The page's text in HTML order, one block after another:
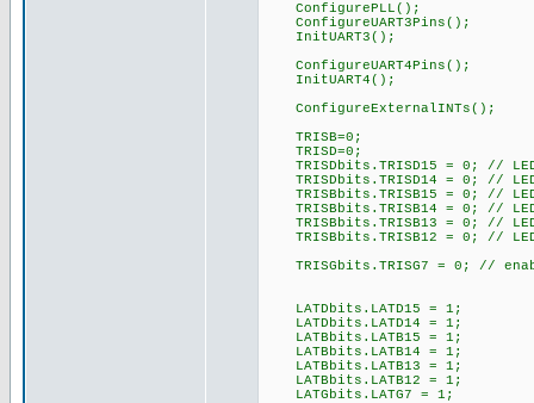
ConfigurePLL();
ConfigureUART3Pins();
InitUART3();
ConfigureUART4Pins();
InitUART4();
ConfigureExternalINTs();
TRISB=0;
TRISD=0;
TRISDbits.TRISD15 = 0; //
TRISDbits.TRISD14 = 0; //
TRISBbits.TRISB15 = 0; //
TRISBbits.TRISB14 = 0; //
TRISBbits.TRISB13 = 0; //
TRISBbits.TRISB12 = 0; //
TRISGbits.TRISG7 = 0; //
LATDbits.LATD15 = 1;
LATDbits.LATD14 = 1;
LATBbits.LATB15 = 1;
LATBbits.LATB14 = 1;
LATBbits.LATB13 = 1;
LATBbits.LATB12 = 1;
LATGbits.LATG7 = 1;